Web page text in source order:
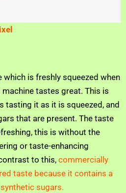
which is freshly squeezed when
machine tastes great. This is
tasting it as it is squeezed, and
that are present. The taste
this is without the
or taste-enhancing
to this, commercially
taste because it contains a
sugars.